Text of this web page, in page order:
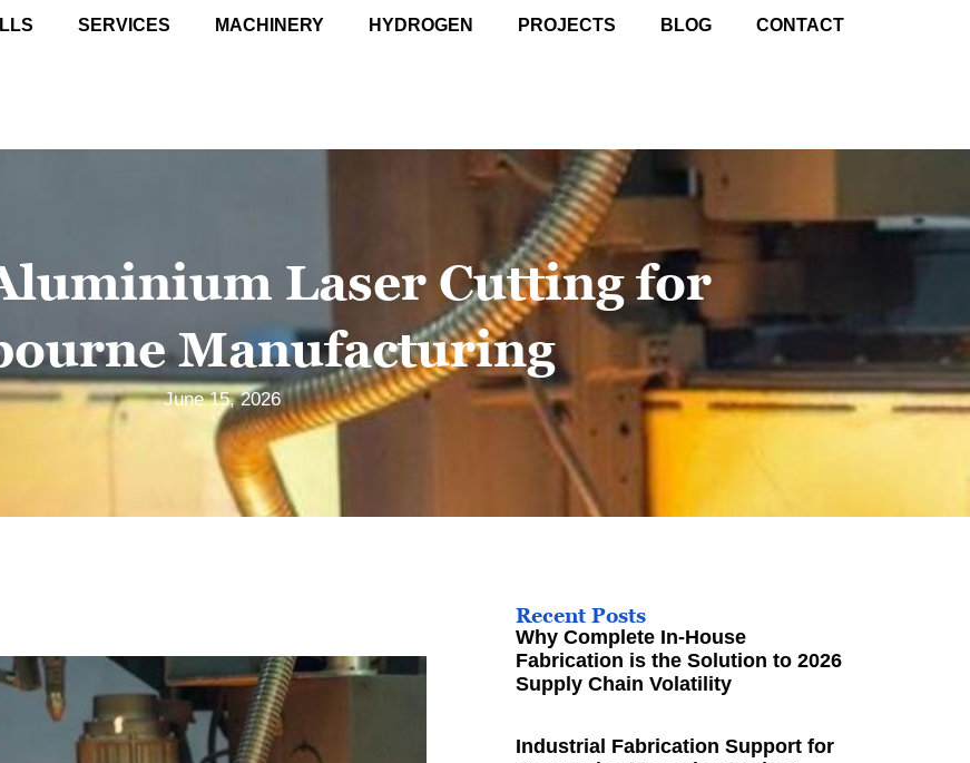
SERVICES MACHINERY HYDROGEN PROJECTS BLOG CONTACT
Laser Cutting for
Manufacturing
June 15, 2026
Recent Posts
Why Complete In-House
Fabrication is the Solution to 2026
Supply Chain Volatility
Industrial Fabrication Support for